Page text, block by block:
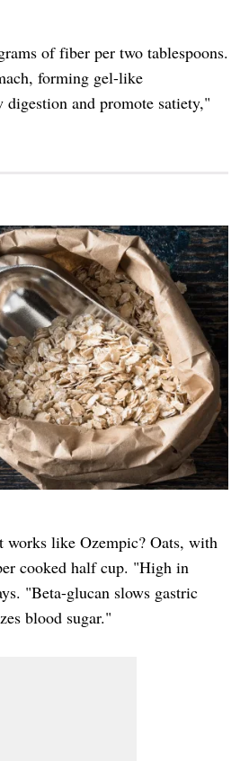
of fiber per two tablespoons.
forming gel-like
digestion and promote satiety,"
works like Ozempic? Oats, with
cooked half cup. "High in
"Beta-glucan slows gastric
blood sugar."